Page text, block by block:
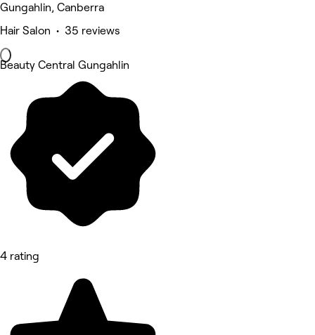
Gungahlin, Canberra
Hair Salon • 35 reviews
Beauty Central Gungahlin
4 rating